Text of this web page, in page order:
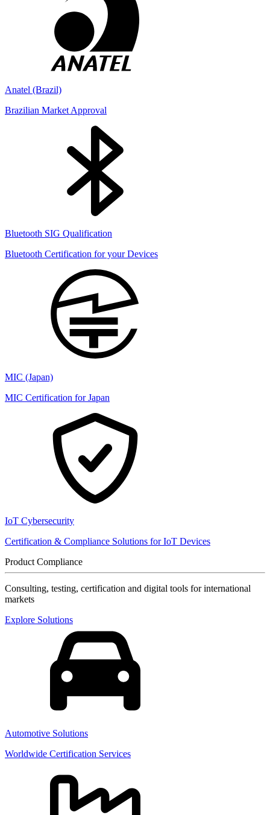
Anatel (Brazil)
Brazilian Market Approval
Bluetooth SIG Qualification
Bluetooth Certification for your Devices
MIC (Japan)
MIC Certification for Japan
IoT Cybersecurity
Certification & Compliance Solutions for IoT Devices
Product Compliance
Consulting, testing, certification and digital tools for international
markets
Explore Solutions
Automotive Solutions
Worldwide Certification Services